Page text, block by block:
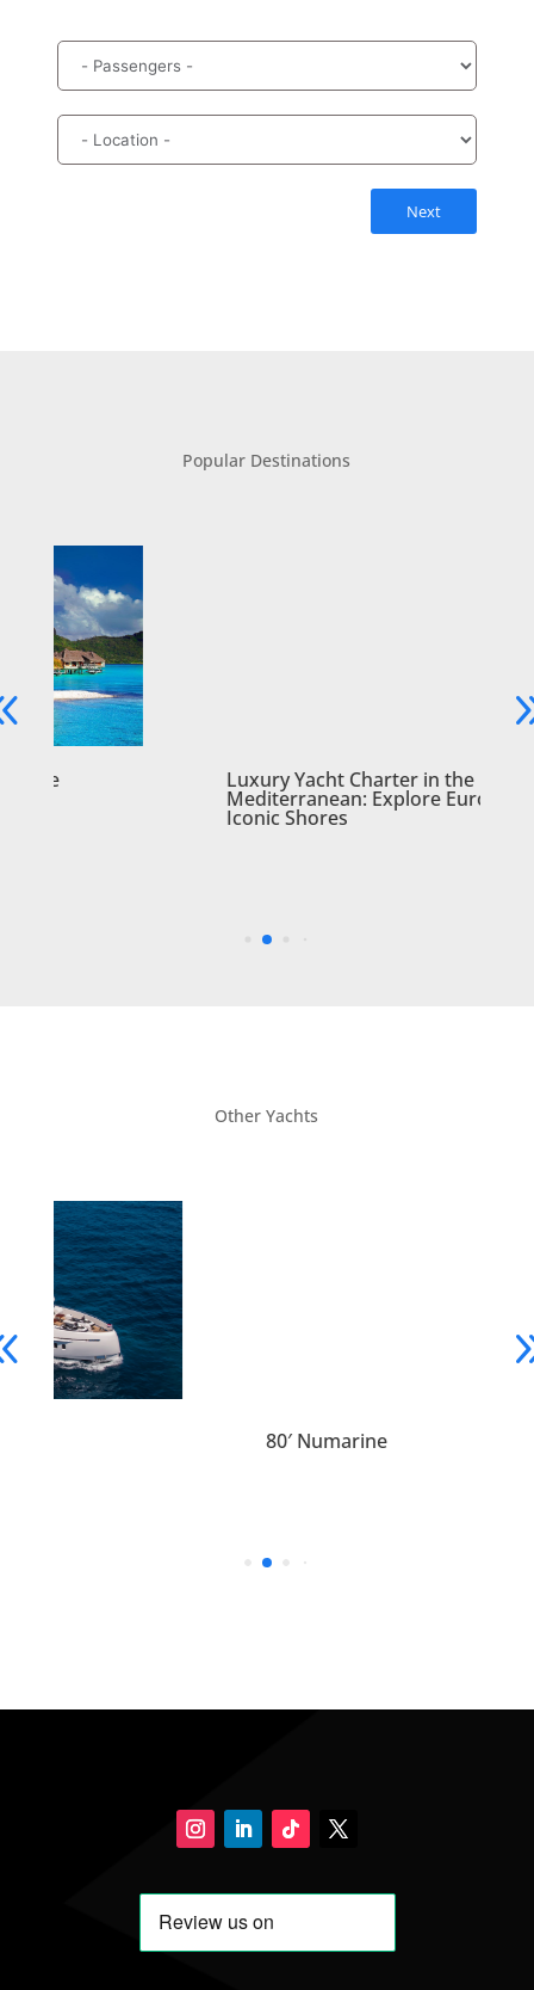
Next
Popular Destinations
Luxury Yacht Charter in the
Mediterranean: Explore Europe’s
Iconic Shores
Other Yachts